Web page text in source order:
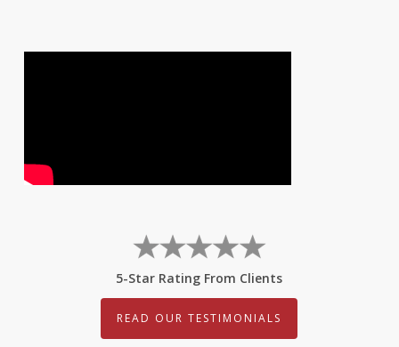
5-Star Rating From Clients
READ OUR TESTIMONIALS